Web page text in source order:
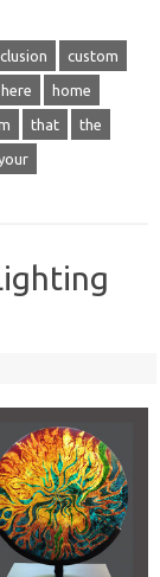
custom
here home
that the